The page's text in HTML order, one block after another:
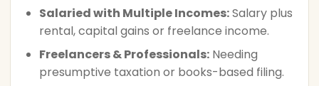
Salaried with Multiple Incomes:Salary plus
rental, capital gains or freelance income.
Freelancers & Professionals: Needing
presumptive taxation or books-based filing.